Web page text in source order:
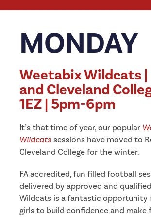
MONDAY
Weetabix Wildcats |
and Cleveland
1EZ | 5pm-6pm
It’s that time of year, our popular
Wildcats sessions have moved to
Cleveland College for the winter.
FA accredited, fun filled football
delivered by approved and
Wildcats is a fantastic opportunity
girls to build confidence and make